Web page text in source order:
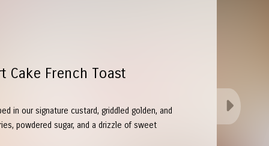
Cake French Toast
in our signature custard, griddled golden, and
powdered sugar, and a drizzle of sweet